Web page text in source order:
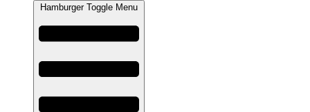
Hamburger Toggle Menu